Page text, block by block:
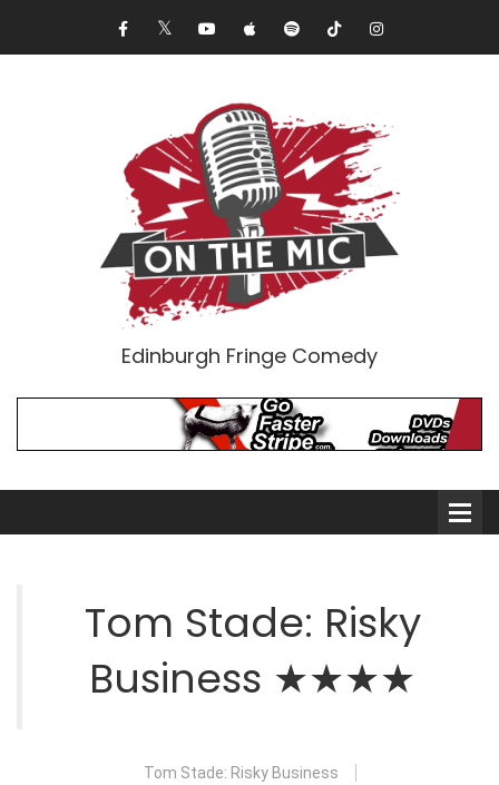
Edinburgh Fringe Comedy
Comedians
Tom Stade: Risky
Business ★★★★
Tom Stade: Risky Business